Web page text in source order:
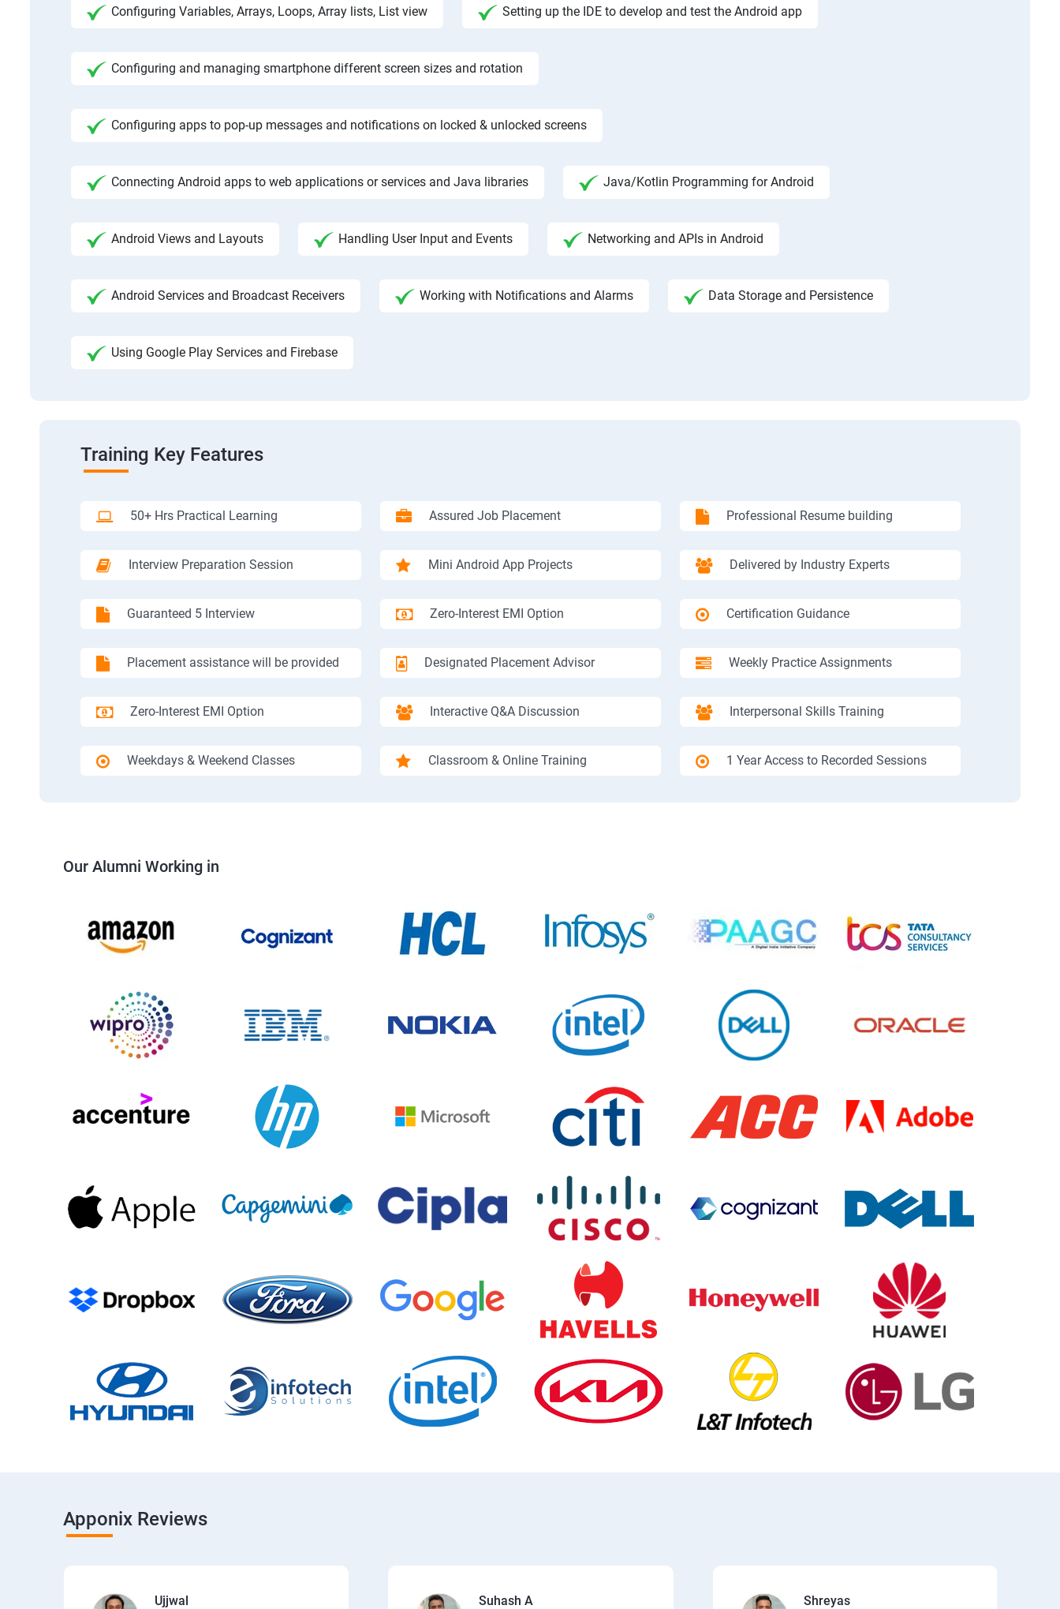
Configuring Variables, Arrays, Loops, Array lists, List view Setting up the IDE to develop and test the Android app
Configuring and managing smartphone different screen sizes and rotation
Configuring apps to pop-up messages and notifications on locked & unlocked screens
Connecting Android apps to web applications or services and Java libraries Java/Kotlin Programming for Android
Android Views and Layouts Handling User Input and Events Networking and APIs in Android
Android Services and Broadcast Receivers Working with Notifications and Alarms Data Storage and Persistence
Using Google Play Services and Firebase
Training Key Features
50+ Hrs Practical Learning Assured Job Placement Professional Resume building
Interview Preparation Session Mini Android App Projects Delivered by Industry Experts
Guaranteed 5 Interview Zero-Interest EMI Option Certification Guidance
Placement assistance will be provided Designated Placement Advisor Weekly Practice Assignments
Zero-Interest EMI Option Interactive Q&A Discussion Interpersonal Skills Training
Weekdays & Weekend Classes Classroom & Online Training 1 Year Access to Recorded Sessions
Our Alumni Working in
Apponix Reviews
Ujjwal Suhash A Shreyas